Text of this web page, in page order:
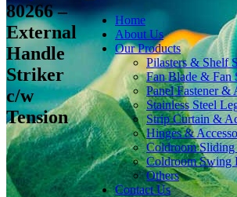
Home
About Us
Our Products
Pilasters & Shelf
Fan Blade & Fan
Panel Fastener &
Stainless Steel
Strip Curtain &
Hinges &
Coldroom
Coldroom Swing
Others
Contact Us
80266 –
External
Handle
Striker
c/w
Tension